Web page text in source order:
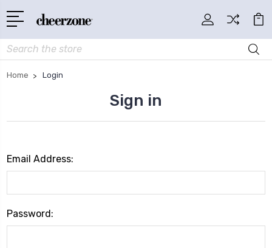
Search
Home Login
Sign in
Email Address:
Password: